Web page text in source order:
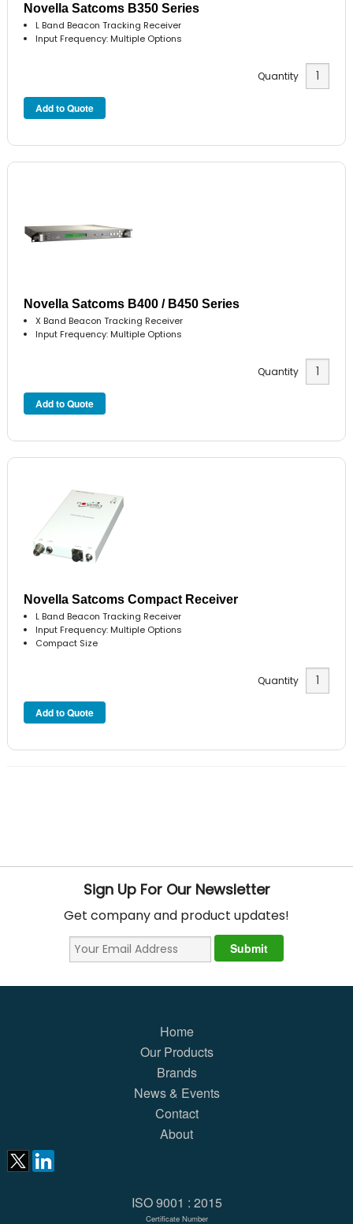
Novella Satcoms B350 Series
L Band Beacon Tracking Receiver
Input Frequency: Multiple Options
Quantity
Novella Satcoms B400 / B450 Series
X Band Beacon Tracking Receiver
Input Frequency: Multiple Options
Quantity
Novella Satcoms Compact Receiver
L Band Beacon Tracking Receiver
Input Frequency: Multiple Options
Compact Size
Quantity
Sign Up For Our Newsletter
Get company and product updates!
Home
Our Products
Brands
News & Events
Contact
About
ISO 9001 : 2015
Certificate Number